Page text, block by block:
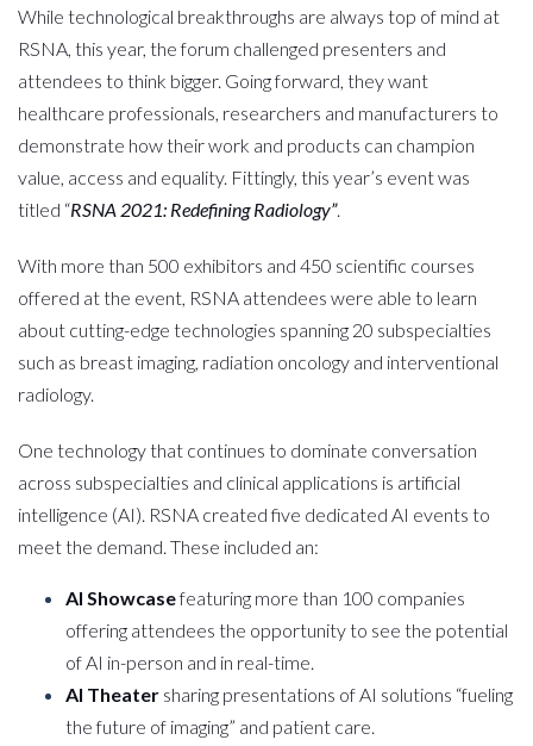
While technological breakthroughs are always top of mind at
RSNA, this year, the forum challenged presenters and
attendees to think bigger. Going forward, they want
healthcare professionals, researchers and manufacturers to
demonstrate how their work and products can champion
value, access and equality. Fittingly, this year’s event was
titled “RSNA 2021: Redefining Radiology”.
With more than 500 exhibitors and 450 scientific courses
offered at the event, RSNA attendees were able to learn
about cutting-edge technologies spanning 20 subspecialties
such as breast imaging, radiation oncology and interventional
radiology.
One technology that continues to dominate conversation
across subspecialties and clinical applications is artificial
intelligence (AI). RSNA created five dedicated AI events to
meet the demand. These included an:
AI Showcasefeaturing more than 100 companies
offering attendees the opportunity to see the potential
of AI in-person and in real-time.
AI Theater sharing presentations of AI solutions “fueling
the future of imaging” and patient care.